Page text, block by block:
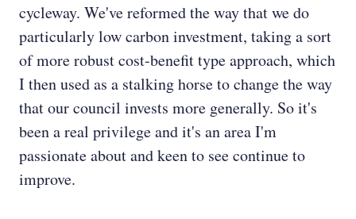
cycleway. We've reformed the way that we do
particularly low carbon investment, taking a sort
of more robust cost-benefit type approach, which
I then used as a stalking horse to change the way
that our council invests more generally. So it's
been a real privilege and it's an area I'm
passionate about and keen to see continue to
improve.